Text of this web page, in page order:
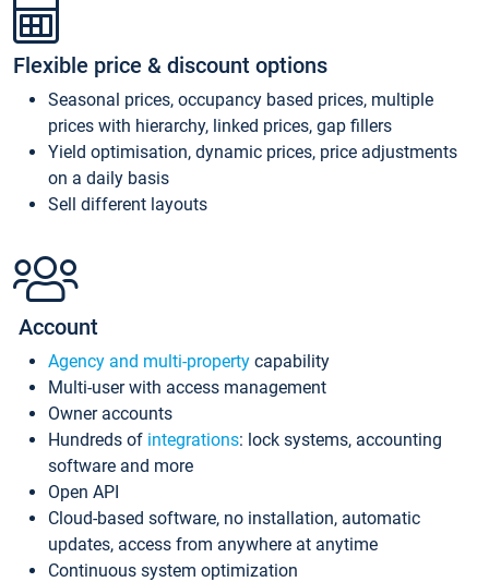
Flexible price & discount options
Seasonal prices, occupancy based prices, multiple
prices with hierarchy, linked prices, gap fillers
Yield optimisation, dynamic prices, price adjustments
on a daily basis
Sell different layouts
Account
Agency and multi-property capability
Multi-user with access management
Owner accounts
Hundreds of integrations: lock systems, accounting
software and more
Open API
Cloud-based software, no installation, automatic
updates, access from anywhere at anytime
Continuous system optimization